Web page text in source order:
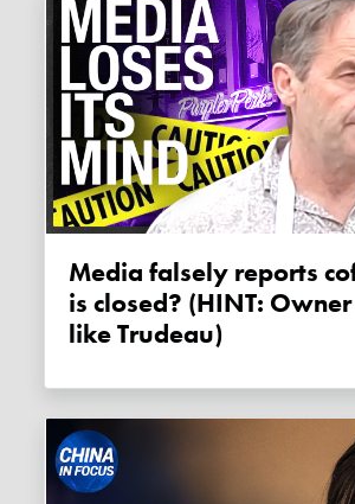
Media falsely reports coffee shop
is closed? (HINT:
like Trudeau)